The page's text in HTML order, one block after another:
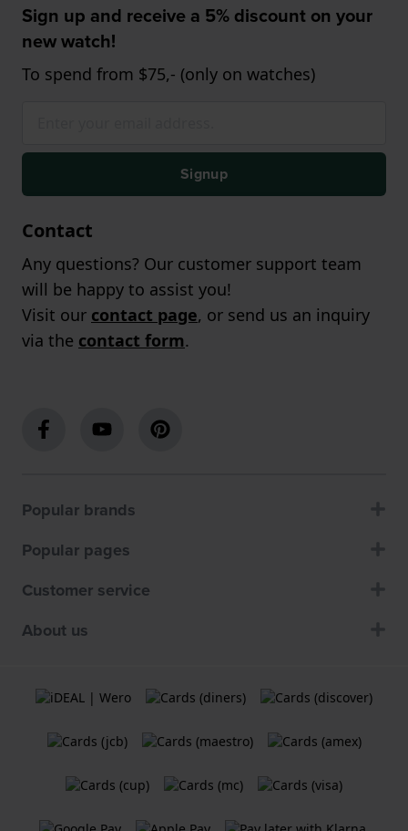
Sign up and receive a 5% discount on your
new watch!
To spend from $75,- (only on watches)
Signup
Contact
Any questions? Our customer support team
will be happy to assist you!
Visit our contact page, or send us an inquiry
via the contact form.
Popular brands
Popular pages
Customer service
About us